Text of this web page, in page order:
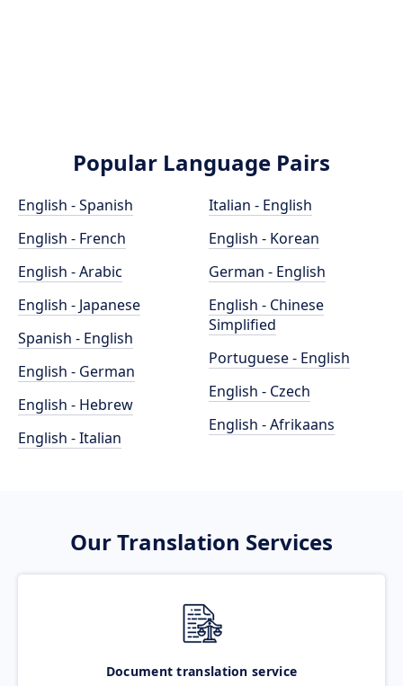
Popular Language Pairs
English - Spanish
English - French
English - Arabic
English - Japanese
Spanish - English
English - German
English - Hebrew
English - Italian
Italian - English
English - Korean
German - English
English - Chinese
Simplified
Portuguese - English
English - Czech
English - Afrikaans
Our Translation Services
Document translation service